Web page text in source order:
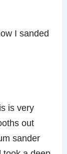
I sanded
is very
out
sander